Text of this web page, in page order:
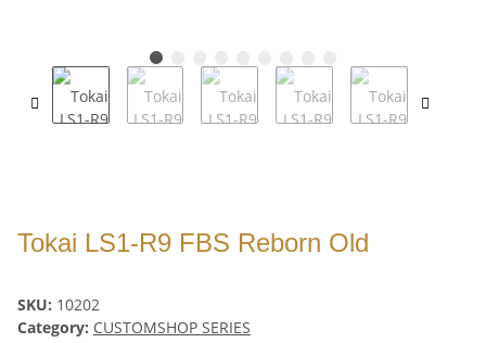
Tokai LS1-R9 FBS Reborn Old
SKU: 10202
Category: CUSTOMSHOP SERIES